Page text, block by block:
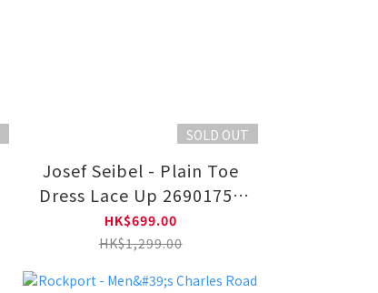
SOLD OUT
Josef Seibel - Plain Toe
Dress Lace Up 26901750
11-BLK
HK$699.00
HK$1,299.00